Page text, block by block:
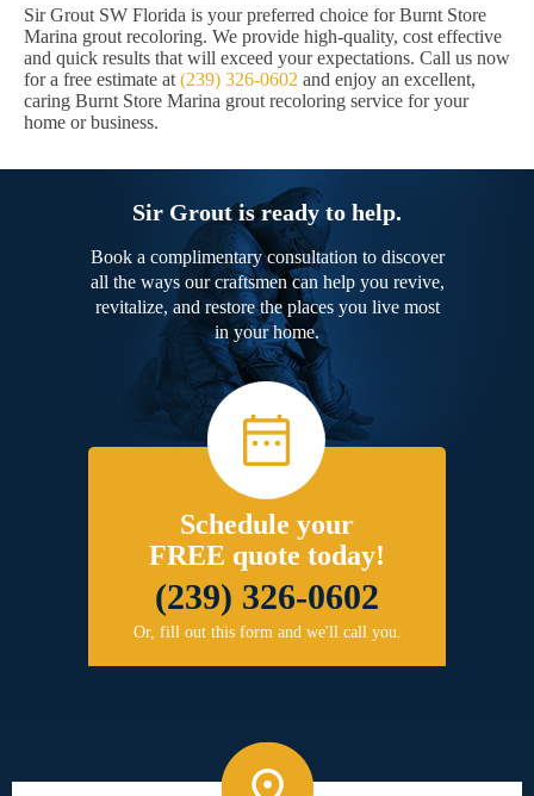
Sir Grout SW Florida is your preferred choice for Burnt Store
Marina grout recoloring. We provide high-quality, cost effective
and quick results that will exceed your expectations. Call us now
for a free estimate at (239) 326-0602 and enjoy an excellent,
caring Burnt Store Marina grout recoloring service for your
home or business.
Sir Grout is ready to help.
Book a complimentary consultation to discover
all the ways our craftsmen can help you revive,
revitalize, and restore the places you live most
in your home.
Schedule your
FREE quote today!
(239) 326-0602
Or, fill out this form and we'll call you.